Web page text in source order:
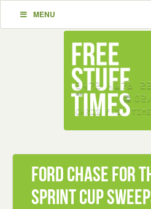
MENU
Ford Chase for
Sprint Cup